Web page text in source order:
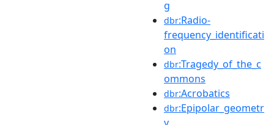
g
dbr:Radio-
frequency_identificati
on
dbr:Tragedy_of_the_c
ommons
dbr:Acrobatics
dbr:Epipolar_geometr